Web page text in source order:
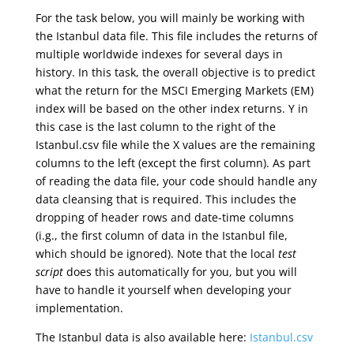
For the task below, you will mainly be working with
the Istanbul data file. This file includes the returns of
multiple worldwide indexes for several days in
history. In this task, the overall objective is to predict
what the return for the MSCI Emerging Markets (EM)
index will be based on the other index returns. Y in
this case is the last column to the right of the
Istanbul.csv file while the X values are the remaining
columns to the left (except the first column). As part
of reading the data file, your code should handle any
data cleansing that is required. This includes the
dropping of header rows and date-time columns
(i.g., the first column of data in the Istanbul file,
which should be ignored). Note that the local test
scriptdoes this automatically for you, but you will
have to handle it yourself when developing your
implementation.
The Istanbul data is also available here: Istanbul.csv